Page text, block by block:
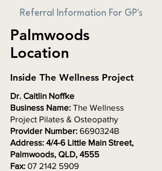
Referral Information For GP's
Palmwoods
Location
Inside The Wellness Project
Dr. Caitlin Noffke
Business Name: The Wellness
Project Pilates & Osteopathy
Provider Number: 6690324B
Address: 4/4-6 Little Main Street,
Palmwoods, QLD, 4555
Fax: 07 2142 5909